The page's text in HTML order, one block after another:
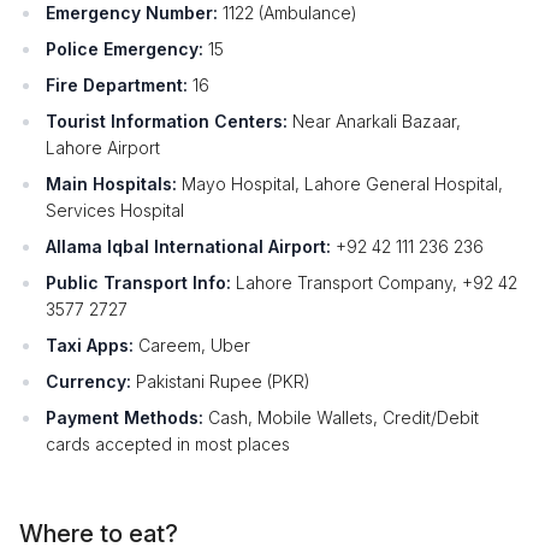
Emergency Number: 1122 (Ambulance)
Police Emergency: 15
Fire Department: 16
Tourist Information Centers: Near Anarkali Bazaar,
Lahore Airport
Main Hospitals: Mayo Hospital, Lahore General Hospital,
Services Hospital
Allama Iqbal International Airport: +92 42 111 236 236
Public Transport Info: Lahore Transport Company, +92 42
3577 2727
Taxi Apps: Careem, Uber
Currency: Pakistani Rupee (PKR)
Payment Methods: Cash, Mobile Wallets, Credit/Debit
cards accepted in most places
Where to eat?